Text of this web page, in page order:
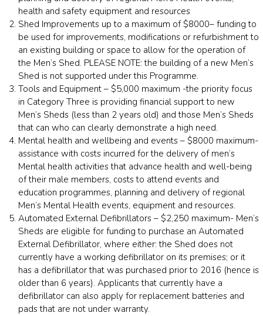
health and safety equipment and resources
Shed Improvements up to a maximum of $8000– funding to
be used for improvements, modifications or refurbishment to
an existing building or space to allow for the operation of
the Men’s Shed. PLEASE NOTE: the building of a new Men’s
Shed is not supported under this Programme.
Tools and Equipment – $5,000 maximum -the priority focus
in Category Three is providing financial support to new
Men’s Sheds (less than 2 years old) and those Men’s Sheds
that can who can clearly demonstrate a high need.
Mental health and wellbeing and events – $8000 maximum-
assistance with costs incurred for the delivery of men’s
Mental health activities that advance health and well-being
of their male members, costs to attend events and
education programmes, planning and delivery of regional
Men’s Mental Health events, equipment and resources.
Automated External Defibrillators – $2,250 maximum- Men’s
Sheds are eligible for funding to purchase an Automated
External Defibrillator, where either: the Shed does not
currently have a working defibrillator on its premises; or it
has a defibrillator that was purchased prior to 2016 (hence is
older than 6 years). Applicants that currently have a
defibrillator can also apply for replacement batteries and
pads that are not under warranty.